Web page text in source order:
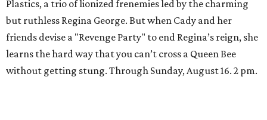
Plastics, a trio of lionized frenemies led by the charming
but ruthless Regina George. But when Cady and her
friends devise a "Revenge Party" to end Regina’s reign, she
learns the hard way that you can’t cross a Queen Bee
without getting stung. Through Sunday, August 16. 2 pm.